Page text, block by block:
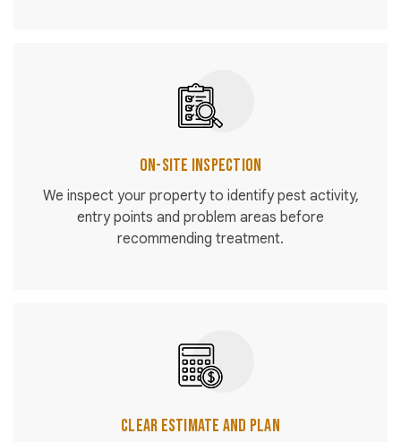
On-Site Inspection
We inspect your property to identify pest activity,
entry points and problem areas before
recommending treatment.
Clear Estimate and Plan